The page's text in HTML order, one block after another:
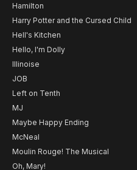
Hamilton
Harry Potter and the Cursed Child
Hell's Kitchen
Hello, I'm Dolly
Illinoise
JOB
Left on Tenth
MJ
Maybe Happy Ending
McNeal
Moulin Rouge! The Musical
Oh, Mary!